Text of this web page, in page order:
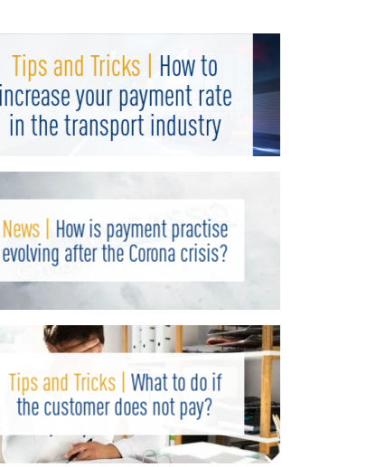
Tips and Tricks | How to
increase your payment rate
in the transport industry
News | How is payment practise
evolving after the Corona crisis?
Tips and Tricks | What to do if
the customer does not pay?